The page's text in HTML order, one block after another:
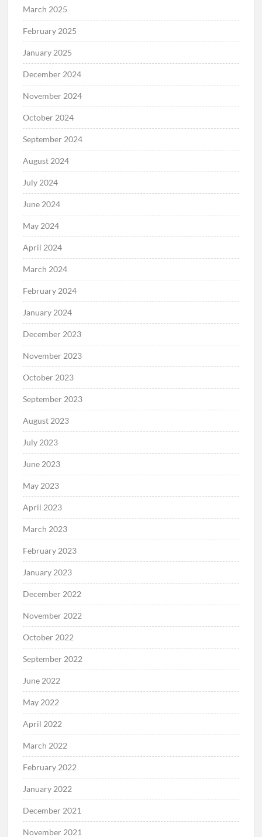
March 2025
February 2025
January 2025
December 2024
November 2024
October 2024
September 2024
August 2024
July 2024
June 2024
May 2024
April 2024
March 2024
February 2024
January 2024
December 2023
November 2023
October 2023
September 2023
August 2023
July 2023
June 2023
May 2023
April 2023
March 2023
February 2023
January 2023
December 2022
November 2022
October 2022
September 2022
June 2022
May 2022
April 2022
March 2022
February 2022
January 2022
December 2021
November 2021